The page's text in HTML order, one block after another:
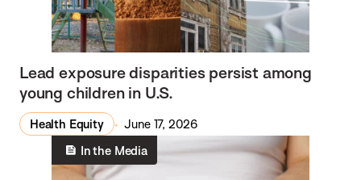
Lead exposure disparities persist among
young children in U.S.
Health Equity
June 17, 2026
In the Media